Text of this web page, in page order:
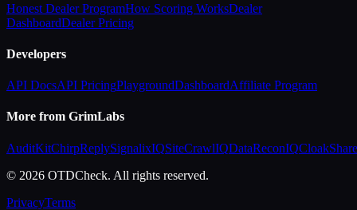
Honest Dealer ProgramHow Scoring WorksDealer
DashboardDealer Pricing
Developers
API DocsAPI PricingPlaygroundDashboardAffiliate Program
More from GrimLabs
AuditKitChirpReplySignalixIQSiteCrawlIQDataReconIQCloakShare
© 2026 OTDCheck. All rights reserved.
PrivacyTerms